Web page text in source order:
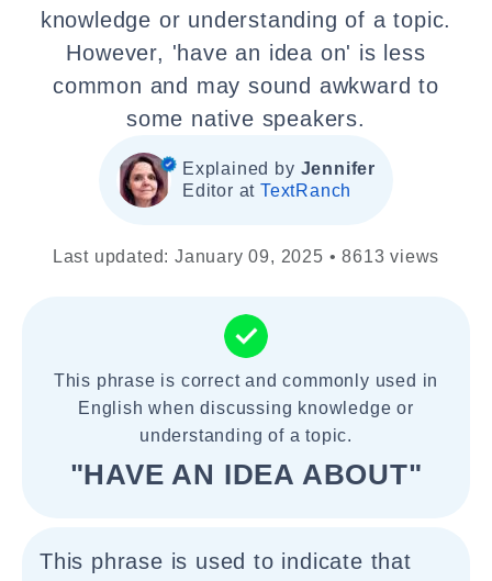
knowledge or understanding of a topic.
However, 'have an idea on' is less
common and may sound awkward to
some native speakers.
Explained by Jennifer
Editor atTextRanch
Last updated: January 09, 2025 • 8613 views
This phrase is correct and commonly used in
English when discussing knowledge or
understanding of a topic.
"HAVE AN IDEA ABOUT"
This phrase is used to indicate that